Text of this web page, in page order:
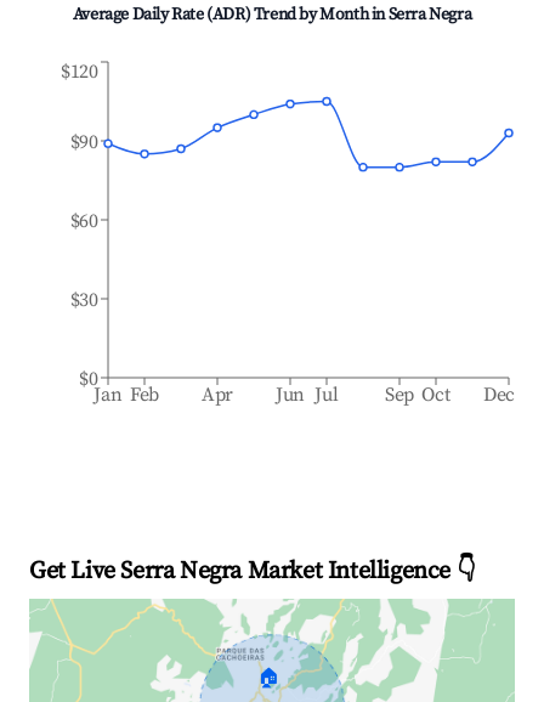
Average Daily Rate (ADR) Trend by Month inSerra Negra
Jan Feb Apr Jun Jul Sep Oct Dec
$0
$30
$60
$90
$120
Get Live Serra Negra Market Intelligence 👇
🏠